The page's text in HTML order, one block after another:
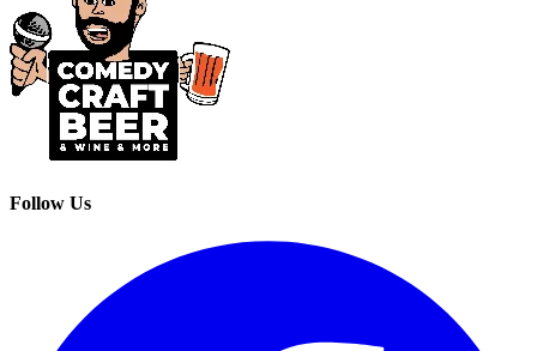
Follow Us